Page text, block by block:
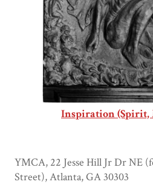
Inspiration (Spirit,
YMCA, 22 Jesse Hill Jr Dr NE
Street), Atlanta, GA 30303